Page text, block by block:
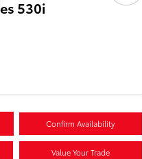
530i
Confirm Availability
Value Your Trade